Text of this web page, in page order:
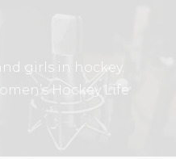
girls in hockey.
Hockey Life